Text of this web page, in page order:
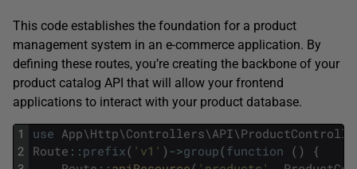
This code establishes the foundation for a product
management system in an e-commerce application. By
defining these routes, you’re creating the backbone of your
product catalog API that will allow your frontend
applications to interact with your product database.
1
2
use App\Http\Controllers\API\
Route :: prefix( 'v1' ) ->group(function ( )
{